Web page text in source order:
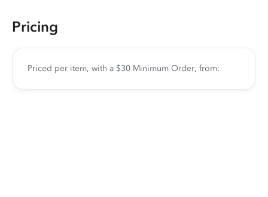
Pricing
Priced per item, with a $30 Minimum Order, from: